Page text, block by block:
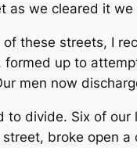
as we cleared it
these streets, I
formed up to
men now
to divide. Six of
broke open